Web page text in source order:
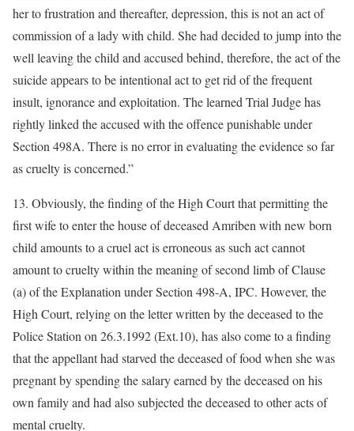
her to frustration and thereafter, depression, this is not an act of
commission of a lady with child. She had decided to jump into the
well leaving the child and accused behind, therefore, the act of the
suicide appears to be intentional act to get rid of the frequent
insult, ignorance and exploitation. The learned Trial Judge has
rightly linked the accused with the offence punishable under
Section 498A. There is no error in evaluating the evidence so far
as cruelty is concerned.”
13. Obviously, the finding of the High Court that permitting the
first wife to enter the house of deceased Amriben with new born
child amounts to a cruel act is erroneous as such act cannot
amount to cruelty within the meaning of second limb of Clause
(a) of the Explanation under Section 498-A, IPC. However, the
High Court, relying on the letter written by the deceased to the
Police Station on 26.3.1992 (Ext.10), has also come to a finding
that the appellant had starved the deceased of food when she was
pregnant by spending the salary earned by the deceased on his
own family and had also subjected the deceased to other acts of
mental cruelty.